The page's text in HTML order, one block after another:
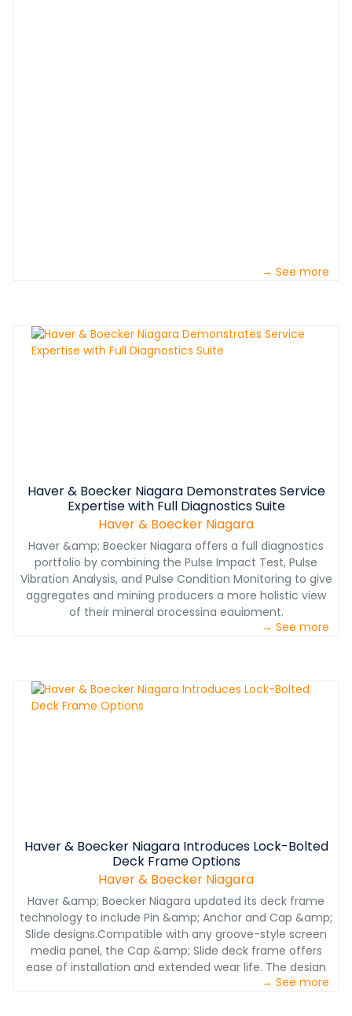
→ See more
Haver & Boecker Niagara Demonstrates Service
Expertise with Full Diagnostics Suite
Haver & Boecker Niagara
Haver &amp; Boecker Niagara offers a full diagnostics
portfolio by combining the Pulse Impact Test, Pulse
Vibration Analysis, and Pulse Condition Monitoring to give
aggregates and mining producers a more holistic view
of their mineral processing equipment.
→ See more
Haver & Boecker Niagara Introduces Lock-Bolted
Deck Frame Options
Haver & Boecker Niagara
Haver &amp; Boecker Niagara updated its deck frame
technology to include Pin &amp; Anchor and Cap &amp;
Slide designs.Compatible with any groove-style screen
media panel, the Cap &amp; Slide deck frame offers
ease of installation and extended wear life. The design
features a simple polyurethane sleeve that locks into
→ See more